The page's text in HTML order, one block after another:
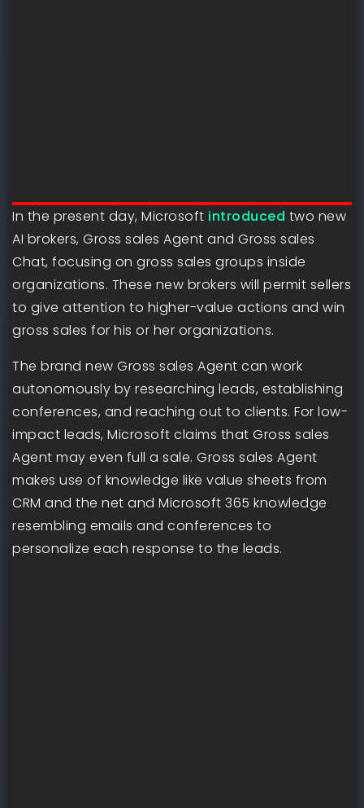
In the present day, Microsoft introduced two new
AI brokers, Gross sales Agent and Gross sales
Chat, focusing on gross sales groups inside
organizations. These new brokers will permit sellers
to give attention to higher-value actions and win
gross sales for his or her organizations.
The brand new Gross sales Agent can work
autonomously by researching leads, establishing
conferences, and reaching out to clients. For low-
impact leads, Microsoft claims that Gross sales
Agent may even full a sale. Gross sales Agent
makes use of knowledge like value sheets from
CRM and the net and Microsoft 365 knowledge
resembling emails and conferences to
personalize each response to the leads.